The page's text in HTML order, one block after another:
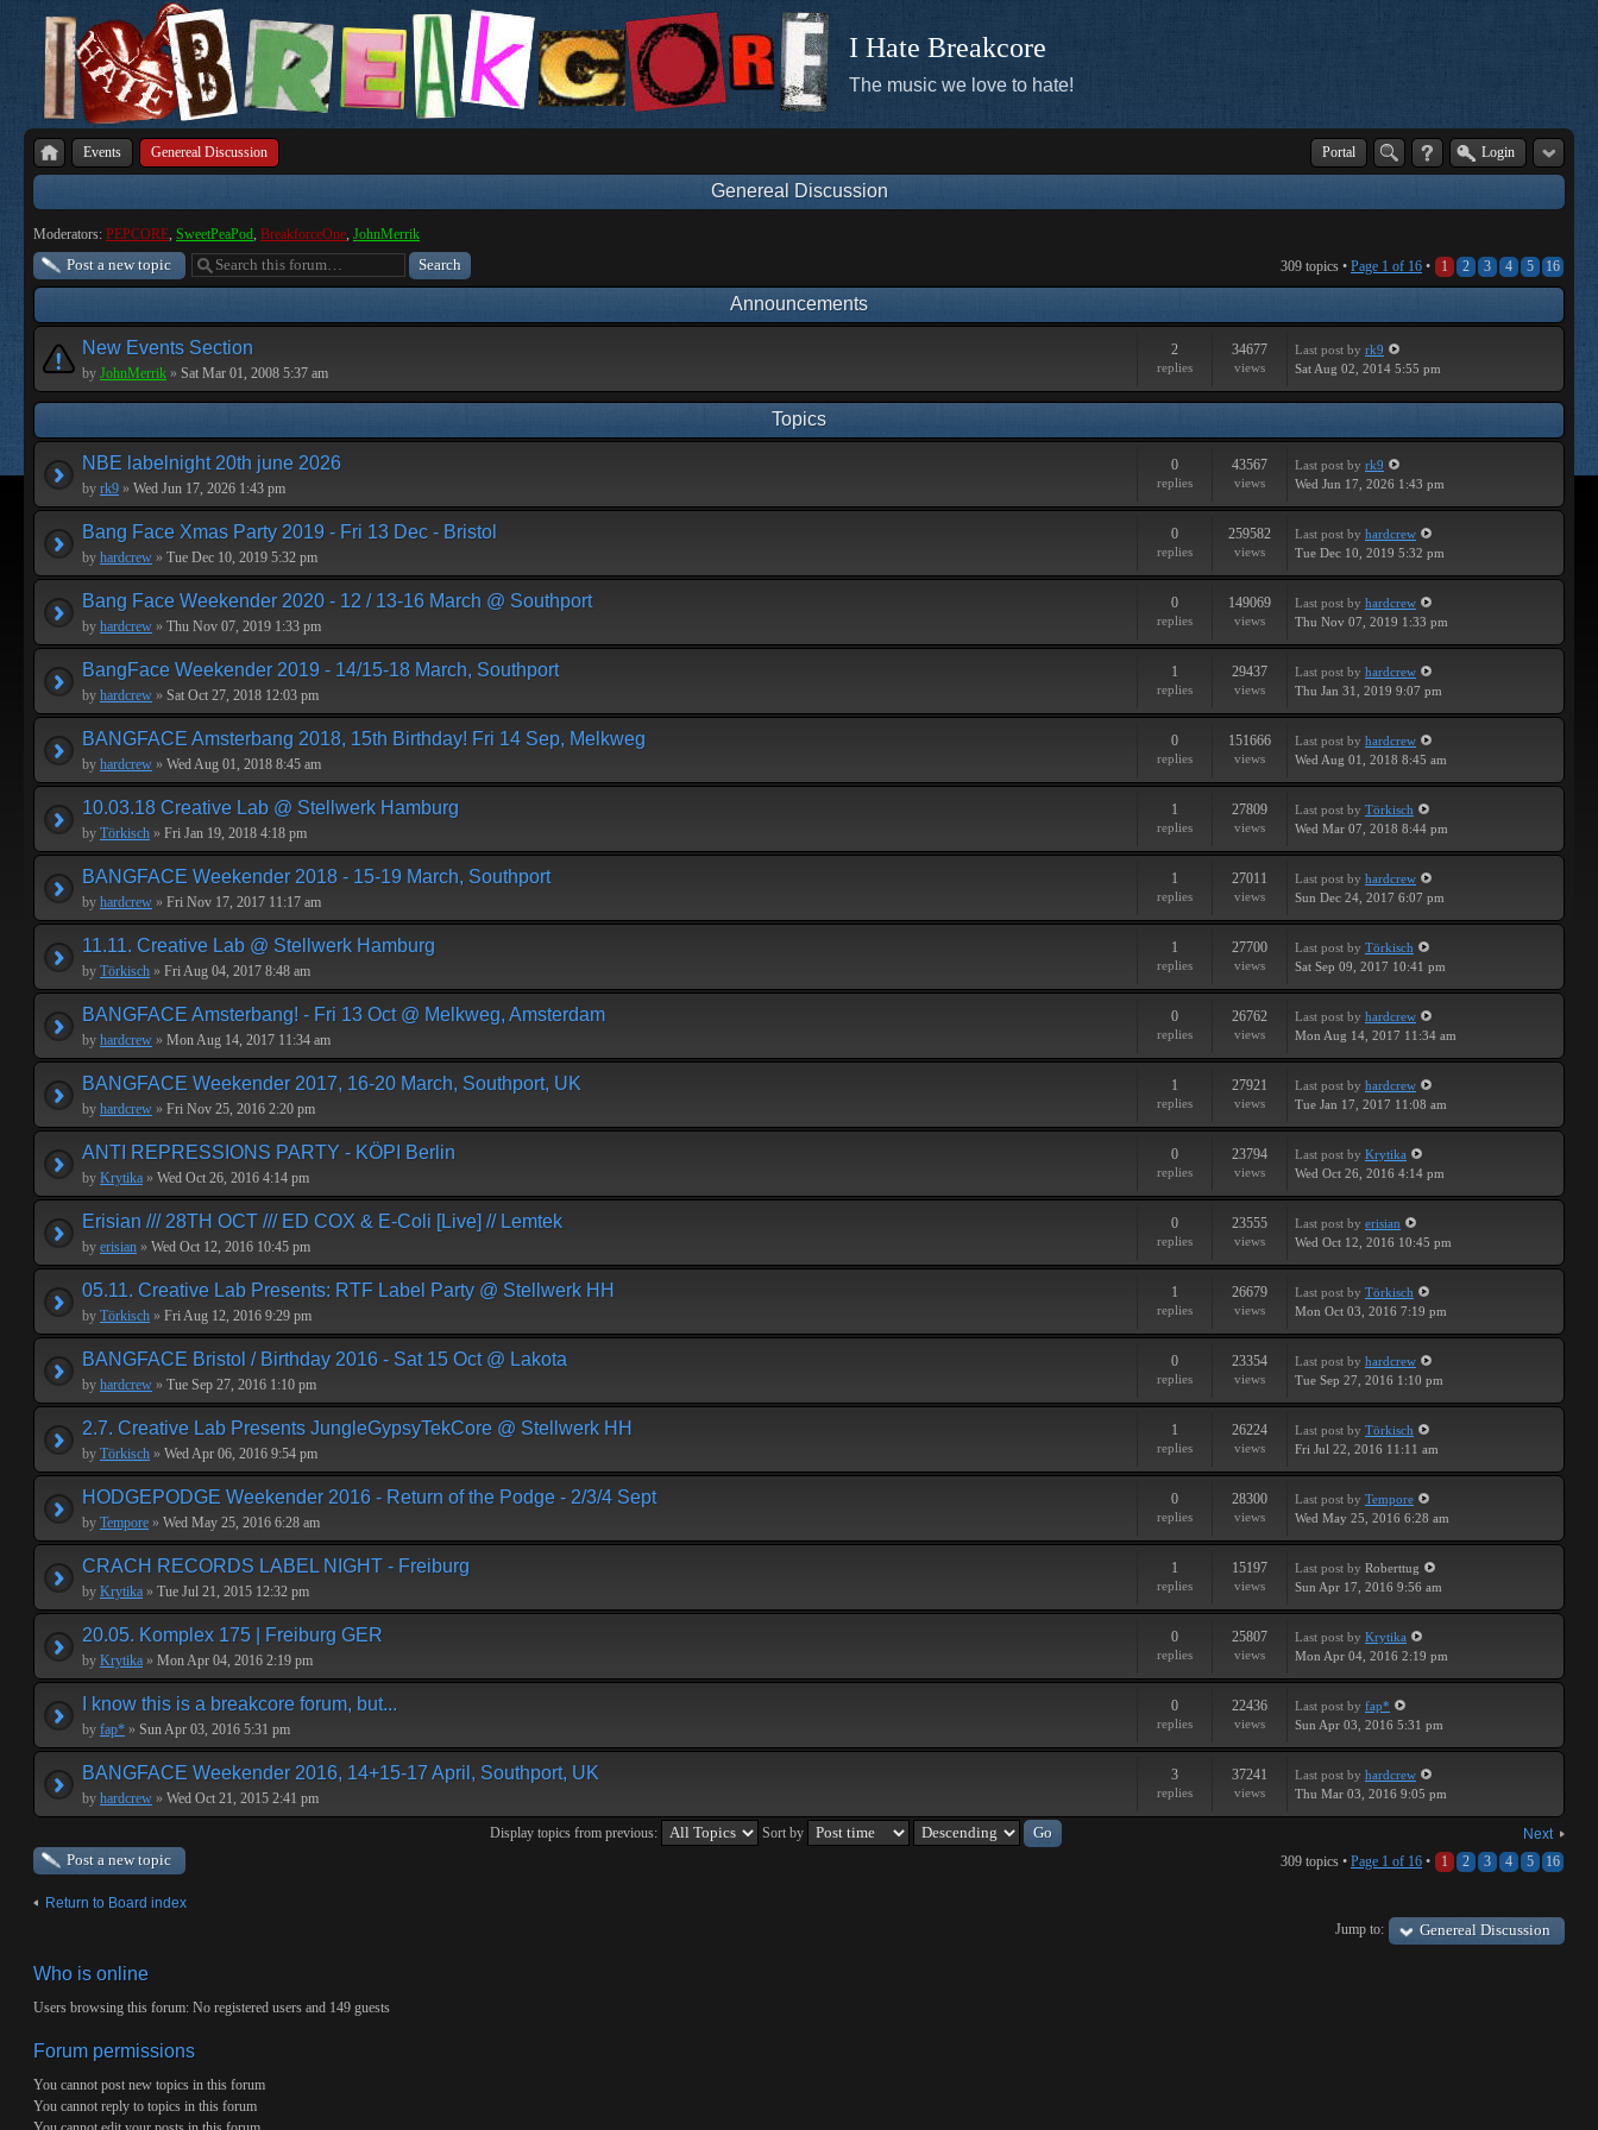
I Hate Breakcore
The music we love to hate!
Events Genereal Discussion Portal Login
Genereal Discussion
Moderators: PEPCORE, SweetPeaPod, BreakforceOne, JohnMerrik
Post a new topic 309 topics • Page 1 of 16 • 1 2 3 4 5 16
Announcements
New Events Section
by JohnMerrik » Sat Mar 01, 2008 5:37 am
2
replies
34677
views
Last post by rk9
Sat Aug 02, 2014 5:55 pm
Topics
NBE labelnight 20th june 2026
by rk9 » Wed Jun 17, 2026 1:43 pm
0
replies
43567
views
Last post by rk9
Wed Jun 17, 2026 1:43 pm
Bang Face Xmas Party 2019 - Fri 13 Dec - Bristol
by hardcrew » Tue Dec 10, 2019 5:32 pm
0
replies
259582
views
Last post by hardcrew
Tue Dec 10, 2019 5:32 pm
Bang Face Weekender 2020 - 12 / 13-16 March @ Southport
by hardcrew » Thu Nov 07, 2019 1:33 pm
0
replies
149069
views
Last post by hardcrew
Thu Nov 07, 2019 1:33 pm
BangFace Weekender 2019 - 14/15-18 March, Southport
by hardcrew » Sat Oct 27, 2018 12:03 pm
1
replies
29437
views
Last post by hardcrew
Thu Jan 31, 2019 9:07 pm
BANGFACE Amsterbang 2018, 15th Birthday! Fri 14 Sep, Melkweg
by hardcrew » Wed Aug 01, 2018 8:45 am
0
replies
151666
views
Last post by hardcrew
Wed Aug 01, 2018 8:45 am
10.03.18 Creative Lab @ Stellwerk Hamburg
by Törkisch » Fri Jan 19, 2018 4:18 pm
1
replies
27809
views
Last post by Törkisch
Wed Mar 07, 2018 8:44 pm
BANGFACE Weekender 2018 - 15-19 March, Southport
by hardcrew » Fri Nov 17, 2017 11:17 am
1
replies
27011
views
Last post by hardcrew
Sun Dec 24, 2017 6:07 pm
11.11. Creative Lab @ Stellwerk Hamburg
by Törkisch » Fri Aug 04, 2017 8:48 am
1
replies
27700
views
Last post by Törkisch
Sat Sep 09, 2017 10:41 pm
BANGFACE Amsterbang! - Fri 13 Oct @ Melkweg, Amsterdam
by hardcrew » Mon Aug 14, 2017 11:34 am
0
replies
26762
views
Last post by hardcrew
Mon Aug 14, 2017 11:34 am
BANGFACE Weekender 2017, 16-20 March, Southport, UK
by hardcrew » Fri Nov 25, 2016 2:20 pm
1
replies
27921
views
Last post by hardcrew
Tue Jan 17, 2017 11:08 am
ANTI REPRESSIONS PARTY - KÖPI Berlin
by Krytika » Wed Oct 26, 2016 4:14 pm
0
replies
23794
views
Last post by Krytika
Wed Oct 26, 2016 4:14 pm
Erisian /// 28TH OCT /// ED COX & E-Coli [Live] // Lemtek
by erisian » Wed Oct 12, 2016 10:45 pm
0
replies
23555
views
Last post by erisian
Wed Oct 12, 2016 10:45 pm
05.11. Creative Lab Presents: RTF Label Party @ Stellwerk HH
by Törkisch » Fri Aug 12, 2016 9:29 pm
1
replies
26679
views
Last post by Törkisch
Mon Oct 03, 2016 7:19 pm
BANGFACE Bristol / Birthday 2016 - Sat 15 Oct @ Lakota
by hardcrew » Tue Sep 27, 2016 1:10 pm
0
replies
23354
views
Last post by hardcrew
Tue Sep 27, 2016 1:10 pm
2.7. Creative Lab Presents JungleGypsyTekCore @ Stellwerk HH
by Törkisch » Wed Apr 06, 2016 9:54 pm
1
replies
26224
views
Last post by Törkisch
Fri Jul 22, 2016 11:11 am
HODGEPODGE Weekender 2016 - Return of the Podge - 2/3/4 Sept
by Tempore » Wed May 25, 2016 6:28 am
0
replies
28300
views
Last post by Tempore
Wed May 25, 2016 6:28 am
CRACH RECORDS LABEL NIGHT - Freiburg
by Krytika » Tue Jul 21, 2015 12:32 pm
1
replies
15197
views
Last post by Roberttug
Sun Apr 17, 2016 9:56 am
20.05. Komplex 175 | Freiburg GER
by Krytika » Mon Apr 04, 2016 2:19 pm
0
replies
25807
views
Last post by Krytika
Mon Apr 04, 2016 2:19 pm
I know this is a breakcore forum, but...
by fap* » Sun Apr 03, 2016 5:31 pm
0
replies
22436
views
Last post by fap*
Sun Apr 03, 2016 5:31 pm
BANGFACE Weekender 2016, 14+15-17 April, Southport, UK
by hardcrew » Wed Oct 21, 2015 2:41 pm
3
replies
37241
views
Last post by hardcrew
Thu Mar 03, 2016 9:05 pm
Next
Display topics from previous: Sort by
Post a new topic 309 topics • Page 1 of 16 • 1 2 3 4 5 16
Return to Board index
Jump to:
Genereal Discussion
Who is online
Users browsing this forum: No registered users and 149 guests
Forum permissions
You cannot post new topics in this forum
You cannot reply to topics in this forum